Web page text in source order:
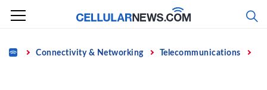
Skip
content
Home Connectivity & Networking Telecommunications